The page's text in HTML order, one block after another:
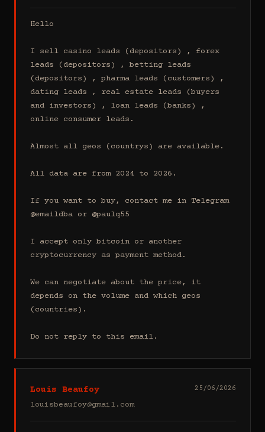
Hello
I sell casino leads (depositors) , forex
leads (depositors) , betting leads
(depositors) , pharma leads (customers) ,
dating leads , real estate leads (buyers
and investors) , loan leads (banks) ,
online consumer leads.
Almost all geos (countrys) are available.
All data are from 2024 to 2026.
If you want to buy, contact me in Telegram
@emaildba or @paulq55
I accept only bitcoin or another
cryptocurrency as payment method.
We can negotiate about the price, it
depends on the volume and which geos
(countries).
Do not reply to this email.
Louis Beaufoy
louisbeaufoy@gmail.com
25/06/2026